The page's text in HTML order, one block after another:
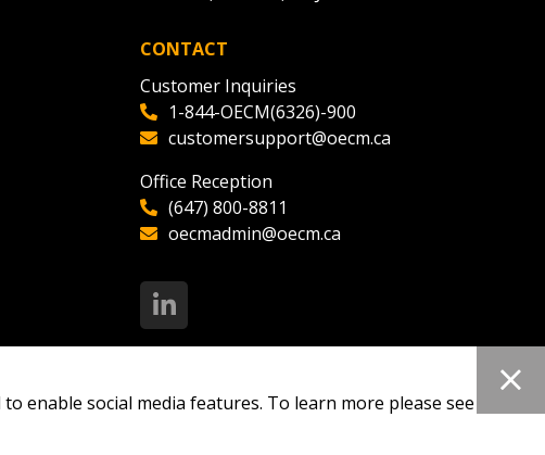
CONTACT
Customer Inquiries
1-844-OECM(6326)-900
customersupport@oecm.ca
Office Reception
(647) 800-8811
oecmadmin@oecm.ca
Supplier
social media features. To learn more please see our